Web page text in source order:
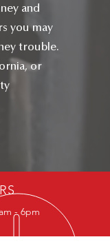
and
you may
trouble.
or
- 6pm